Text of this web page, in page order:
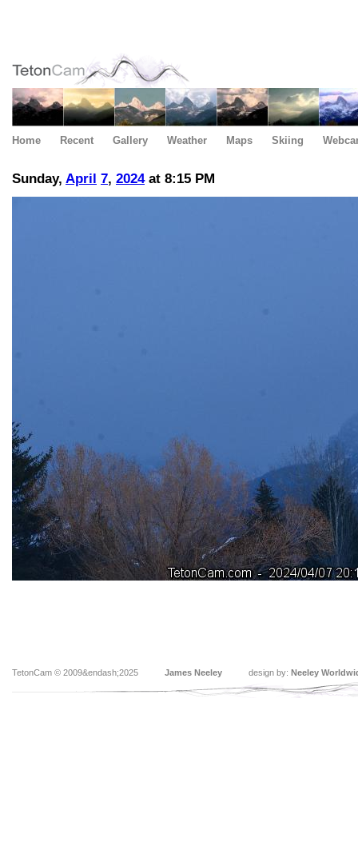
Home Recent Gallery Weather Maps Skiing
Sunday, April 7, 2024at 8:15 PM
TetonCam © 2009&endash;2025 James Neeley design by: Neeley